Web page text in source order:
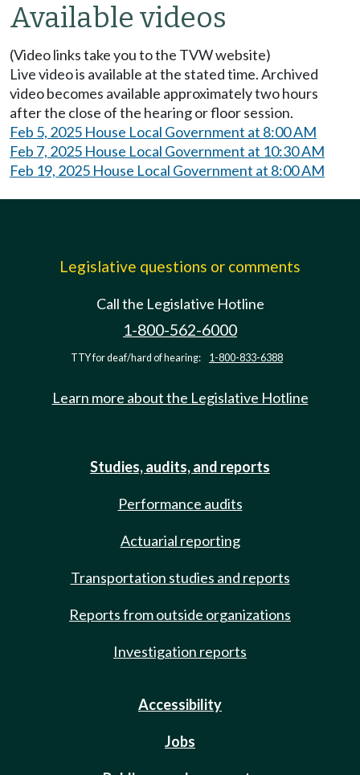
Available videos
(Video links take you to the TVW website)
Live video is available at the stated time. Archived
video becomes available approximately two hours
after the close of the hearing or floor session.
Feb 5, 2025 House Local Government at 8:00 AM
Feb 7, 2025 House Local Government at 10:30 AM
Feb 19, 2025 House Local Government at 8:00 AM
Legislative questions or comments
Call the Legislative Hotline
1-800-562-6000
TTY for deaf/hard of hearing: 1-800-833-6388
Learn more about the Legislative Hotline
Studies, audits, and reports
Performance audits
Actuarial reporting
Transportation studies and reports
Reports from outside organizations
Investigation reports
Accessibility
Jobs